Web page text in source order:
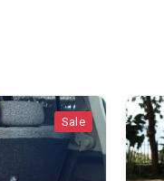
Sale